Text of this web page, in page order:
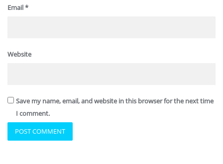
Email*
Website
Save my name, email, and website in this browser for the next time
I comment.